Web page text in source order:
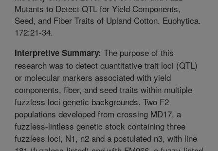
Mutants to Detect QTL for Yield Components,
Seed, and Fiber Traits of Upland Cotton. Euphytica.
172:21-34.
Interpretive Summary: The purpose of this
research was to detect quantitative trait loci (QTL)
or molecular markers associated with yield
components, fiber, and seed traits within multiple
fuzzless loci genetic backgrounds. Two F2
populations developed from crossing MD17, a
fuzzless-lintless genetic stock containing three
fuzzless loci, N1, n2 and a postulated n3, with line